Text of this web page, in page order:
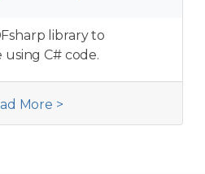
library to
using C# code.
More >